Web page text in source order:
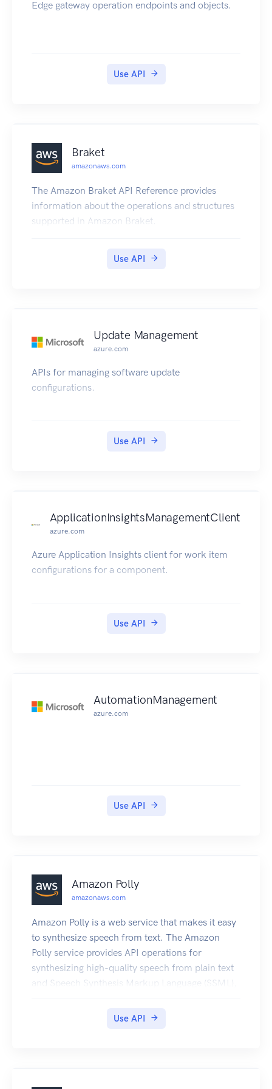
Edge gateway operation endpoints and objects.
Use API
Braket
amazonaws.com
The Amazon Braket API Reference provides
information about the operations and structures
supported in Amazon Braket.
Use API
Update Management
azure.com
APIs for managing software update
configurations.
Use API
ApplicationInsightsManagementClient
azure.com
Azure Application Insights client for work item
configurations for a component.
Use API
AutomationManagement
azure.com
Use API
Amazon Polly
amazonaws.com
Amazon Polly is a web service that makes it easy
to synthesize speech from text. The Amazon
Polly service provides API operations for
synthesizing high-quality speech from plain text
and Speech Synthesis Markup Language (SSML),
enable you to get the best results for your
Use API